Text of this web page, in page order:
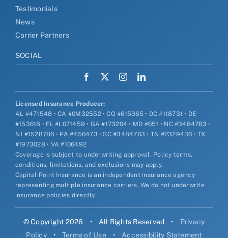
Testimonials
News
Carrier Partners
SOCIAL
Licensed Insurance Producer:
AL #471548 • CA #0M32552 • CO #615365 • DC #118731 • DE
#153618 • FL #L071459 • GA #173204 • MD #651 • NC #3484763 •
NJ #1528786 • PA #456473 • SC #3484763 • TN #2329436 • TX
#1973028 • VA #106492
Coverage is subject to underwriting approval. Policy terms,
conditions, limitations, and exclusions may apply.
Capital Point Insurance is an independent insurance agency
representing multiple insurance carriers. We do not underwrite
insurance policies directly.
© Copyright 2026 • All Rights Reserved •
Privacy
Policy
• Terms of Use • Accessibility Statement